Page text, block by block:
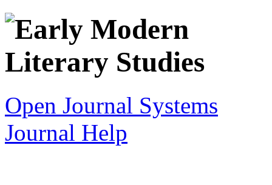
Open Journal Systems
Journal Help